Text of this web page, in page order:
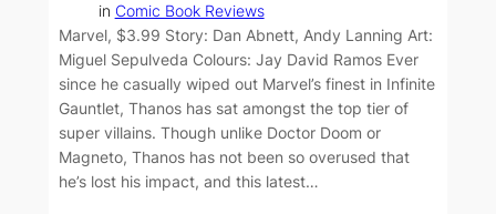
in Comic Book Reviews
Marvel, $3.99 Story: Dan Abnett, Andy Lanning Art:
Miguel Sepulveda Colours: Jay David Ramos Ever
since he casually wiped out Marvel’s finest in Infinite
Gauntlet, Thanos has sat amongst the top tier of
super villains. Though unlike Doctor Doom or
Magneto, Thanos has not been so overused that
he’s lost his impact, and this latest…